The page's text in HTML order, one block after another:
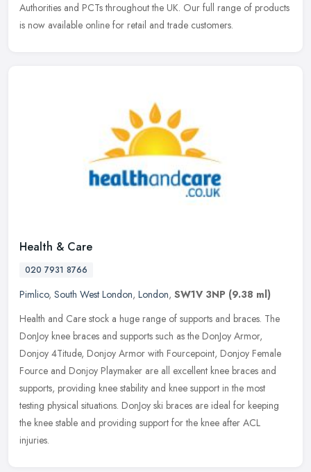
Authorities and PCTs throughout the UK. Our full range of products
is now available online for retail and trade customers.
Health & Care
020 7931 8766
Pimlico, South West London, London, SW1V 3NP (9.38 ml)
Health and Care stock a huge range of supports and braces. The
DonJoy knee braces and supports such as the DonJoy Armor,
Donjoy 4Titude, Donjoy Armor with Fourcepoint, Donjoy Female
Fource and Donjoy Playmaker are all excellent knee braces and
supports, providing knee stability and knee support in the most
testing physical situations. DonJoy ski braces are ideal for keeping
the knee stable and providing support for the knee after ACL
injuries.